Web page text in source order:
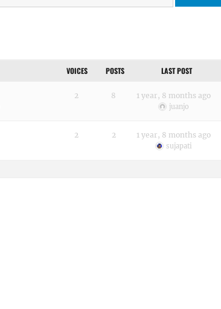
VOICES POSTS LAST POST
2 8 1 year, 8 months ago
juanjo
2 2 1 year, 8 months ago
sujapati